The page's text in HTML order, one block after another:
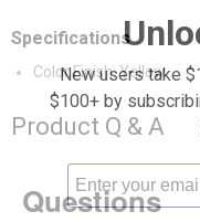
Specifications
Color Finish: Yellow
Product Q & A
Questions
New users take
$100+ by